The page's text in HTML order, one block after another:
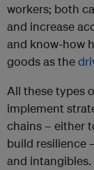
workers; both
and increase
and know-how
goods as the
All these types
implement
chains – either
build resilience
and